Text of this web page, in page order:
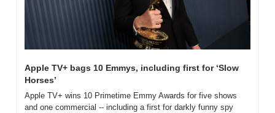
Apple TV+ bags 10 Emmys, including first for ‘Slow
Horses’
Apple TV+ wins 10 Primetime Emmy Awards for five shows
and one commercial -- including a first for darkly funny spy